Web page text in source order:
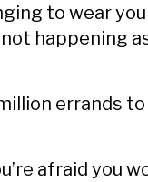
to wear
happening
errands
afraid you